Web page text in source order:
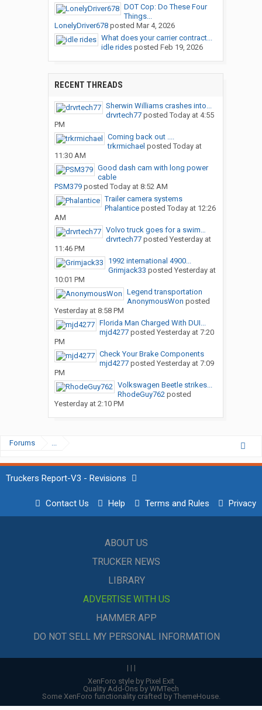
DOT Cop: Do These Four
Things...
LonelyDriver678posted Mar 4, 2026
What does your carrier contract...
idle ridesposted Feb 19, 2026
RECENT THREADS
Sherwin Williams crashes into...
drvrtech77posted Today at 4:55
PM
Coming back out ....
trkrmichael posted Today at
11:30 AM
Good dash cam with long power
cable
PSM379posted Today at 8:52 AM
Trailer camera systems
Phalanticeposted Today at 12:26
AM
Volvo truck goes for a swim…
drvrtech77posted Yesterday at
11:46 PM
1992 international 4900...
Grimjack33 posted Yesterday at
10:01 PM
Legend transportation
AnonymousWon posted
Yesterday at 8:58 PM
Florida Man Charged With DUI...
mjd4277posted Yesterday at 7:20
PM
Check Your Brake Components
mjd4277posted Yesterday at 7:09
PM
Volkswagen Beetle strikes...
RhodeGuy762posted
Yesterday at 2:10 PM
Forums ...
Truckers Report-V3 - Revisions
Contact Us Help Terms and Rules Privacy
ABOUT US
TRUCKER NEWS
LIBRARY
ADVERTISE WITH US
HAMMER APP
DO NOT SELL MY PERSONAL INFORMATION
| | |
XenForo style by Pixel Exit
Quality Add-Ons by WMTech
Some XenForo functionality crafted by ThemeHouse.